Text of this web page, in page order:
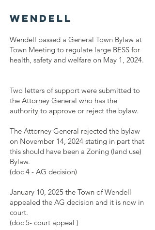
Wendell
Wendell passed a General Town Bylaw at
Town Meeting to regulate large BESS for
health, safety and welfare on May 1, 2024.
Two letters of support were submitted to
the Attorney General who has the
authority to approve or reject the bylaw.
The Attorney General rejected the bylaw
on November 14, 2024 stating in part that
this should have been a Zoning (land use)
Bylaw.
(doc 4 - AG decision)
January 10, 2025 the Town of Wendell
appealed the AG decision and it is now in
court.
(doc 5- court appeal )